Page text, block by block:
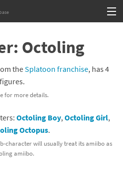
Octoling
theSplatoon franchise, has 4
figures.
for more details.
Octoling Boy,Octoling Girl,
Octopus.
character will usually treat its amiibo as
amiibo.